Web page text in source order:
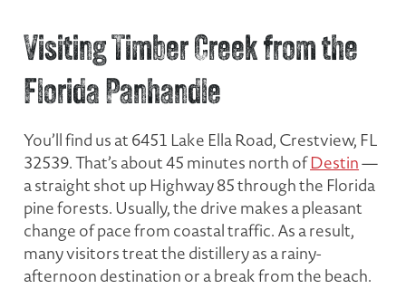
Visiting Timber Creek from the
Florida Panhandle
You’ll find us at 6451 Lake Ella Road, Crestview, FL
32539. That’s about 45 minutes north ofDestin—
a straight shot up Highway 85 through the Florida
pine forests. Usually, the drive makes a pleasant
change of pace from coastal traffic. As a result,
many visitors treat the distillery as a rainy-
afternoon destination or a break from the beach.